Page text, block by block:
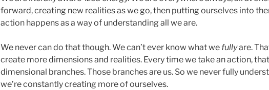
forward, creating new realities as we go, then putting ourselves into
action happens as a way of understanding all we are.
We never can do that though. We can’t ever know what we fullyare.
create more dimensions and realities. Every time we take an action,
dimensional branches. Those branches are us. So we never fully
we’re constantly creating more of ourselves.